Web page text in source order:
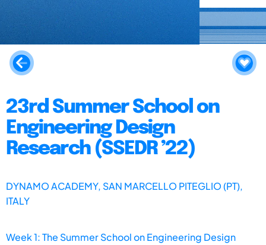
23rd Summer School on
Engineering Design
Research (SSEDR ’22)
DYNAMO ACADEMY, SAN MARCELLO PITEGLIO (PT),
ITALY
Week 1: The Summer School on Engineering Design